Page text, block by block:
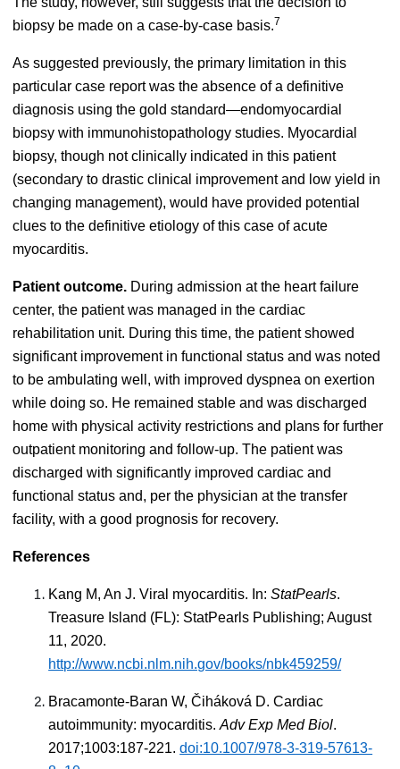
biopsy be made on a case-by-case basis.7
As suggested previously, the primary limitation in this
particular case report was the absence of a definitive
diagnosis using the gold standard—endomyocardial
biopsy with immunohistopathology studies. Myocardial
biopsy, though not clinically indicated in this patient
(secondary to drastic clinical improvement and low yield in
changing management), would have provided potential
clues to the definitive etiology of this case of acute
myocarditis.
Patient outcome. During admission at the heart failure
center, the patient was managed in the cardiac
rehabilitation unit. During this time, the patient showed
significant improvement in functional status and was noted
to be ambulating well, with improved dyspnea on exertion
while doing so. He remained stable and was discharged
home with physical activity restrictions and plans for further
outpatient monitoring and follow-up. The patient was
discharged with significantly improved cardiac and
functional status and, per the physician at the transfer
facility, with a good prognosis for recovery.
References
Kang M, An J. Viral myocarditis. In:StatPearls.
Treasure Island (FL): StatPearls Publishing; August
11, 2020.
http://www.ncbi.nlm.nih.gov/books/nbk459259/
Bracamonte-Baran W, Čiháková D. Cardiac
autoimmunity: myocarditis.Adv Exp Med Biol.
2017;1003:187-221.doi:10.1007/978-3-319-57613-